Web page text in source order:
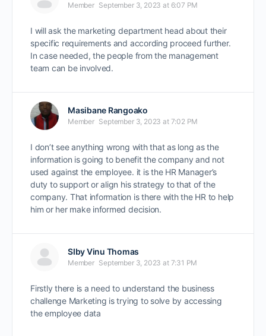
Member September 3, 2023 at 6:07 PM
I will ask the marketing department head about their
specific requirements and according proceed further.
In case needed, the people from the management
team can be involved.
Masibane Rangoako
Member September 3, 2023 at 7:02 PM
I don’t see anything wrong with that as long as the
information is going to benefit the company and not
used against the employee. it is the HR Manager’s
duty to support or align his strategy to that of the
company. That information is there with the HR to help
him or her make informed decision.
SIby Vinu Thomas
Member September 3, 2023 at 7:31 PM
Firstly there is a need to understand the business
challenge Marketing is trying to solve by accessing
the employee data